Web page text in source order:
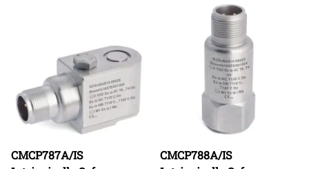
CMCP787A/IS
CMCP788A/IS